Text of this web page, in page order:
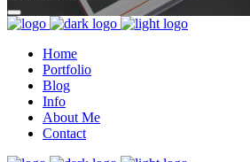
Home
Portfolio
Blog
Info
About Me
Contact